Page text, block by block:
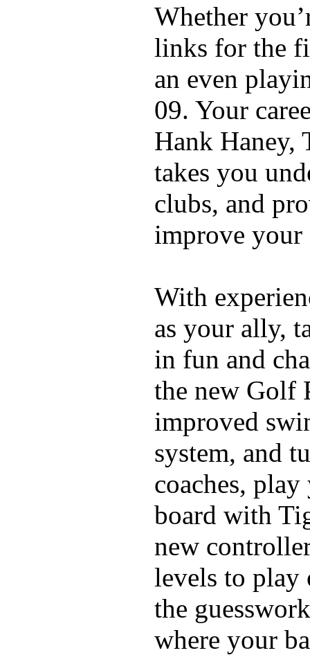
Whether
links for the
an even
09. Your
Hank Haney,
takes you
clubs, and
improve your
With
as your ally,
in fun and
the new Golf
improved
system, and
coaches,
board with
new
levels to play
the
where your